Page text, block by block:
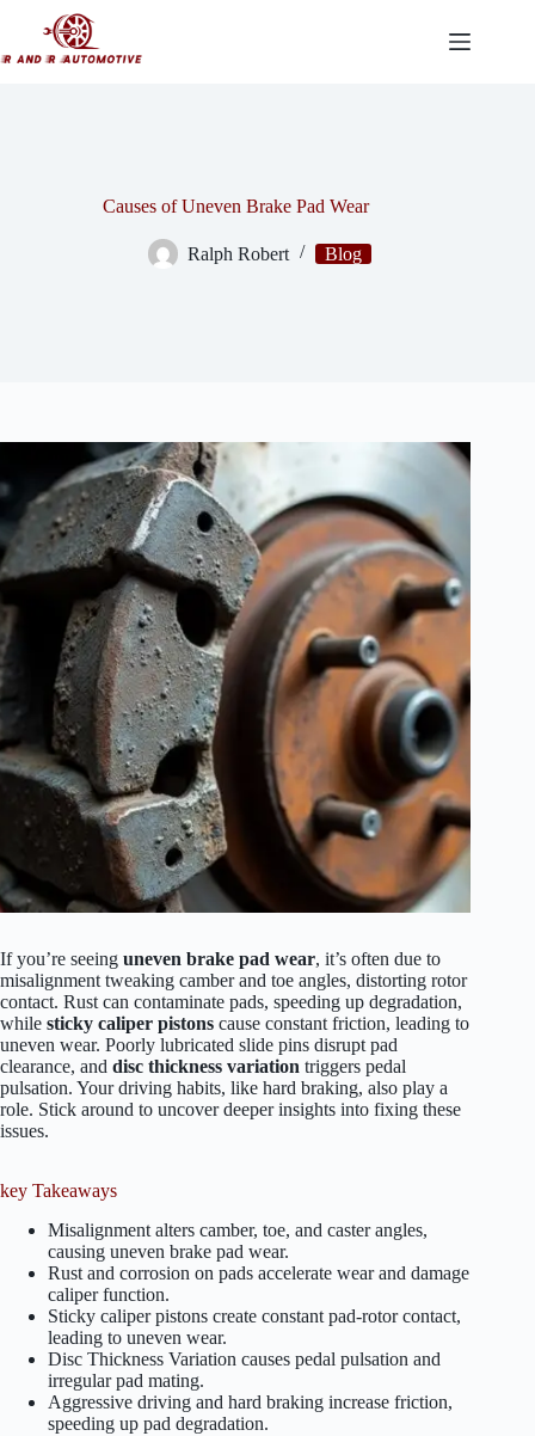
content
Causes of Uneven Brake Pad Wear
Ralph Robert Blog
If you’re seeing uneven brake pad wear, it’s often due to
misalignment tweaking camber and toe angles, distorting rotor
contact. Rust can contaminate pads, speeding up degradation,
while sticky caliper pistons cause constant friction, leading to
uneven wear. Poorly lubricated slide pins disrupt pad
clearance, and disc thickness variation triggers pedal
pulsation. Your driving habits, like hard braking, also play a
role. Stick around to uncover deeper insights into fixing these
issues.
key Takeaways
Misalignment alters camber, toe, and caster angles,
causing uneven brake pad wear.
Rust and corrosion on pads accelerate wear and damage
caliper function.
Sticky caliper pistons create constant pad-rotor contact,
leading to uneven wear.
Disc Thickness Variation causes pedal pulsation and
irregular pad mating.
Aggressive driving and hard braking increase friction,
speeding up pad degradation.